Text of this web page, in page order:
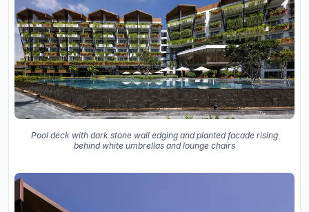
Pool deck with dark stone wall edging and planted facade rising
behind white umbrellas and lounge chairs